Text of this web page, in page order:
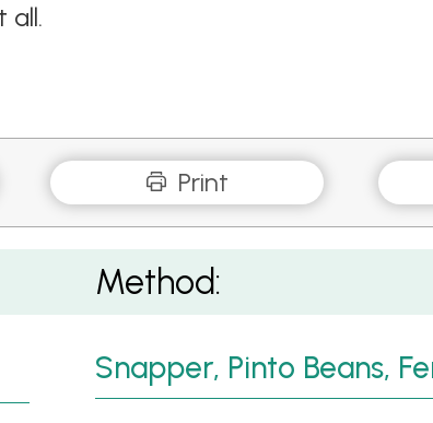
all.
Print
Method:
Snapper, Pinto Beans,